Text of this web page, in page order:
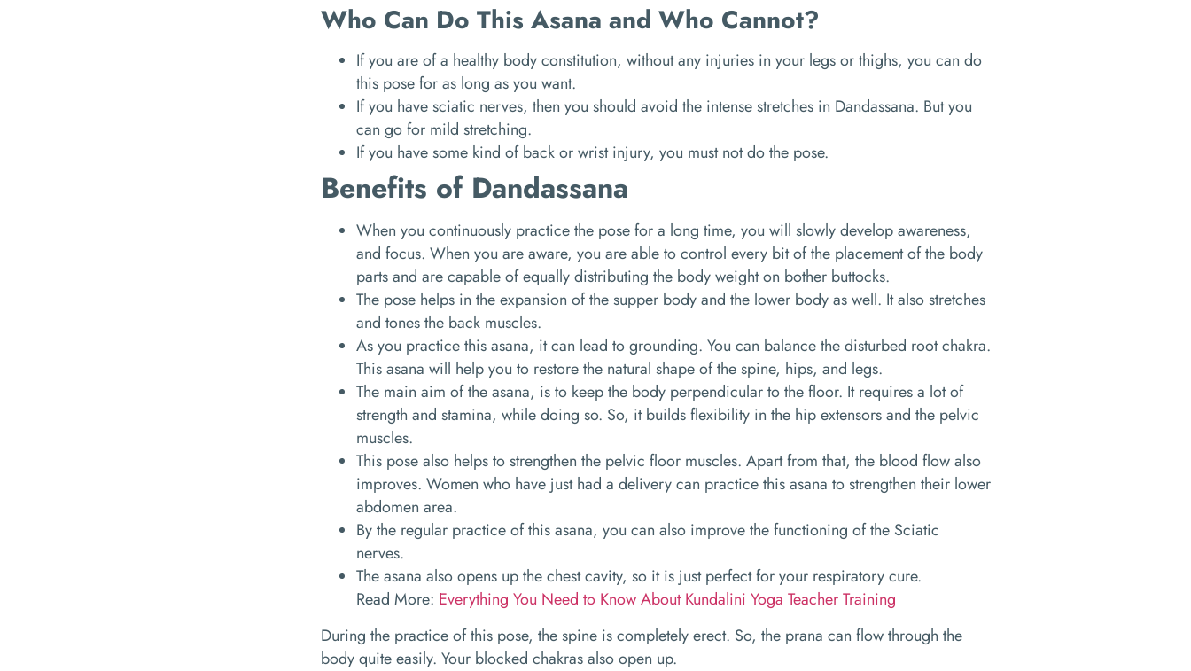
Who Can Do This Asana and Who Cannot?
If you are of a healthy body constitution, without any injuries in your legs or thighs, you can do
this pose for as long as you want.
If you have sciatic nerves, then you should avoid the intense stretches in Dandassana. But you
can go for mild stretching.
If you have some kind of back or wrist injury, you must not do the pose.
Benefits of Dandassana
When you continuously practice the pose for a long time, you will slowly develop awareness,
and focus. When you are aware, you are able to control every bit of the placement of the body
parts and are capable of equally distributing the body weight on bother buttocks.
The pose helps in the expansion of the supper body and the lower body as well. It also stretches
and tones the back muscles.
As you practice this asana, it can lead to grounding. You can balance the disturbed root chakra.
This asana will help you to restore the natural shape of the spine, hips, and legs.
The main aim of the asana, is to keep the body perpendicular to the floor. It requires a lot of
strength and stamina, while doing so. So, it builds flexibility in the hip extensors and the pelvic
muscles.
This pose also helps to strengthen the pelvic floor muscles. Apart from that, the blood flow also
improves. Women who have just had a delivery can practice this asana to strengthen their lower
abdomen area.
By the regular practice of this asana, you can also improve the functioning of the Sciatic
nerves.
The asana also opens up the chest cavity, so it is just perfect for your respiratory cure.
Read More: Everything You Need to Know About Kundalini Yoga Teacher Training
During the practice of this pose, the spine is completely erect. So, the prana can flow through the
body quite easily. Your blocked chakras also open up.